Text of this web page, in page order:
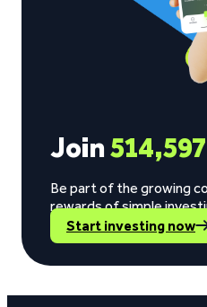
Join514,597
Be part of the growing
rewards of simple
Start investing now